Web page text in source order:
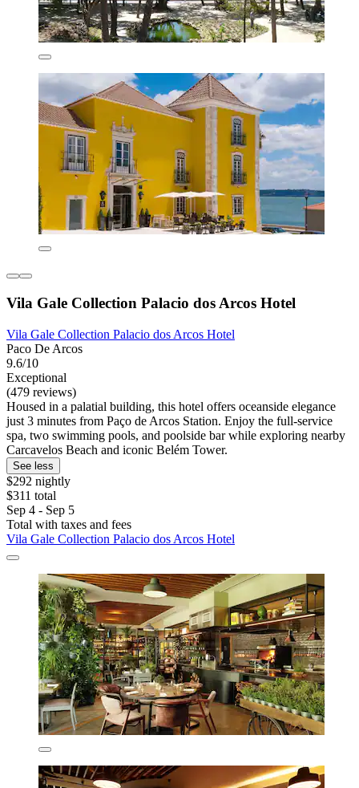
Vila Gale Collection Palacio dos Arcos Hotel
Vila Gale Collection Palacio dos Arcos Hotel
Paco De Arcos
9.6/10
Exceptional
(479 reviews)
Housed in a palatial building, this hotel offers oceanside elegance
just 3 minutes from Paço de Arcos Station. Enjoy the full-service
spa, two swimming pools, and poolside bar while exploring nearby
Carcavelos Beach and iconic Belém Tower.
See less
$292 nightly
$311 total
Sep 4 - Sep 5
Total with taxes and fees
Vila Gale Collection Palacio dos Arcos Hotel